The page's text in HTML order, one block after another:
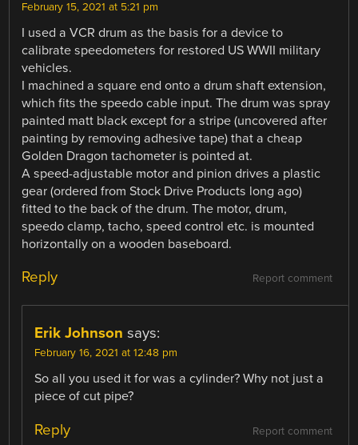
February 15, 2021 at 5:21 pm
I used a VCR drum as the basis for a device to
calibrate speedometers for restored US WWII military
vehicles.
I machined a square end onto a drum shaft extension,
which fits the speedo cable input. The drum was spray
painted matt black except for a stripe (uncovered after
painting by removing adhesive tape) that a cheap
Golden Dragon tachometer is pointed at.
A speed-adjustable motor and pinion drives a plastic
gear (ordered from Stock Drive Products long ago)
fitted to the back of the drum. The motor, drum,
speedo clamp, tacho, speed control etc. is mounted
horizontally on a wooden baseboard.
Report comment
Reply
Erik Johnson says:
February 16, 2021 at 12:48 pm
So all you used it for was a cylinder? Why not just a
piece of cut pipe?
Report comment
Reply